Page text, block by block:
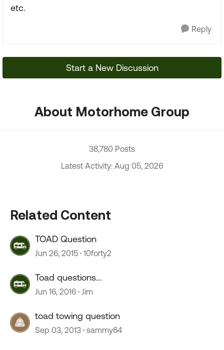
etc.
Reply
Start a New Discussion
About Motorhome Group
38,780 Posts
Latest Activity: Aug 05, 2026
Related Content
TOAD Question
Jun 26, 2015 10forty2
Toad questions...
Jun 16, 2016 Jim
toad towing question
Sep 03, 2013 sammy64